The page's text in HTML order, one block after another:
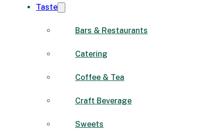
Taste
Bars & Restaurants
Catering
Coffee & Tea
Craft Beverage
Sweets